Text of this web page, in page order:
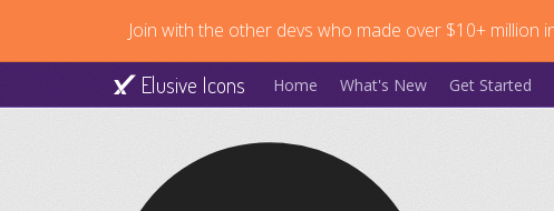
Join with the other devs who made over $10+ million
Elusive Icons Home What's New Get Started